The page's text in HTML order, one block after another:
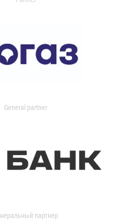
General partner
партнер